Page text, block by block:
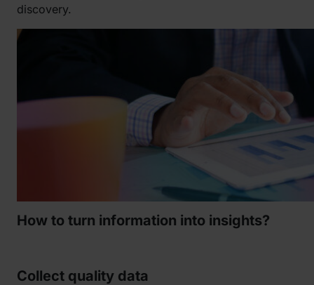
discovery.
How to turn information into insights?
Collect quality data